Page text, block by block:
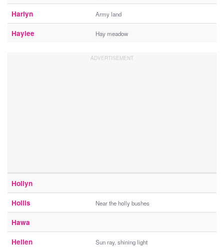
Harlyn Army land
Haylee Hay meadow
Hollyn
Hollis Near the holly bushes
Hawa
Hellen Sun ray, shining light